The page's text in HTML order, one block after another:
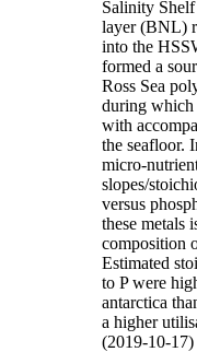
Salinity
layer (BNL)
into the
formed a
Ross Sea
during which
with
the seafloor.
micro-
slopes/
versus
these metals
composition
Estimated
to P were
antarctica
a higher
(2019-10-17)